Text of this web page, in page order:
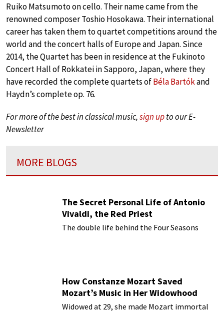
Ruiko Matsumoto on cello. Their name came from the
renowned composer Toshio Hosokawa. Their international
career has taken them to quartet competitions around the
world and the concert halls of Europe and Japan. Since
2014, the Quartet has been in residence at the Fukinoto
Concert Hall of Rokkatei in Sapporo, Japan, where they
have recorded the complete quartets ofBéla Bartókand
Haydn’s complete op. 76.
For more of the best in classical music,sign upto our E-
Newsletter
MORE BLOGS
The Secret Personal Life of Antonio
Vivaldi, the Red Priest
The double life behind the Four Seasons
How Constanze Mozart Saved
Mozart’s Music in Her Widowhood
Widowed at 29, she made Mozart immortal